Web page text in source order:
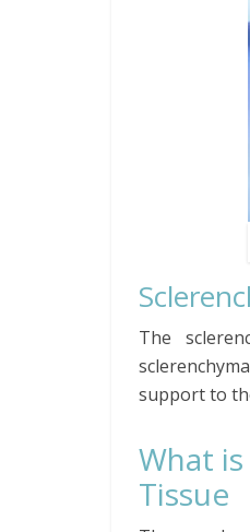
The
support to
What
Tissue